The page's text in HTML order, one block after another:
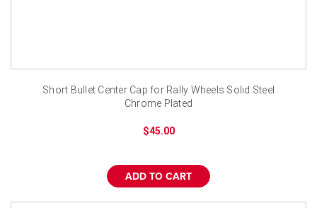
Short Bullet Center Cap for Rally Wheels Solid Steel
Chrome Plated
$45.00
ADD TO CART